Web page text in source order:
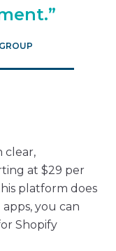
clear,
at $29 per
platform does
you can
Shopify